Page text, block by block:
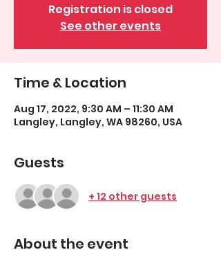
Registration is closed
See other events
Time & Location
Aug 17, 2022, 9:30 AM – 11:30 AM
Langley, Langley, WA 98260, USA
Guests
+ 12 other guests
About the event